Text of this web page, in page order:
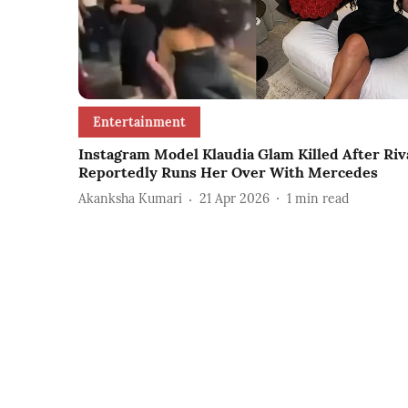
Entertainment
Instagram Model Klaudia Glam Killed After
Reportedly Runs Her Over With Mercedes
Akanksha Kumari 21 Apr 2026 1 min read